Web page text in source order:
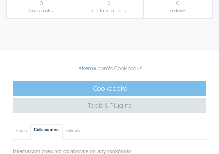
0
Cookbooks
0
Collaborations
0
Follows
lakemalcom's Cookbooks
Cookbooks
Tools & Plugins
Owns Collaborates Follows
lakemalcom does not collaborate on any cookbooks.